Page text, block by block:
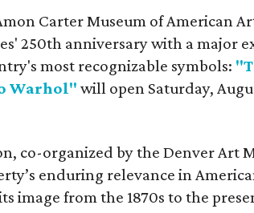
Carter Museum of American
250th anniversary with a major
most recognizable symbols:
Warhol" will open Saturday,
co-organized by the Denver Art
enduring relevance in
image from the 1870s to the